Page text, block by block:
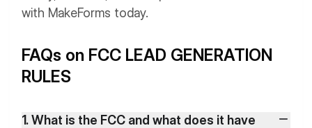
with MakeForms today.
FAQs on FCC LEAD GENERATION
RULES
1. What is the FCC and what does it have